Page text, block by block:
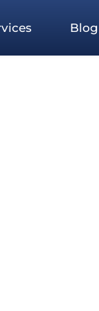
Blog